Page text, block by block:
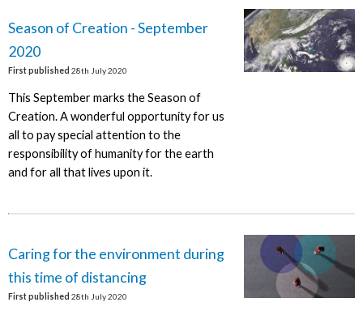
Season of Creation - September
2020
First published 28th July 2020
This September marks the Season of
Creation. A wonderful opportunity for us
all to pay special attention to the
responsibility of humanity for the earth
and for all that lives upon it.
Caring for the environment during
this time of distancing
First published 28th July 2020